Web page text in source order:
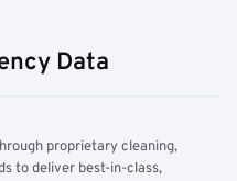
Data
proprietary cleaning,
to deliver best-in-class,